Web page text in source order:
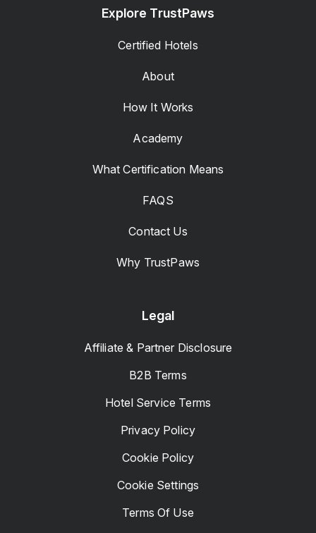
Explore TrustPaws
Certified Hotels
About
How It Works
Academy
What Certification Means
FAQS
Contact Us
Why TrustPaws
Legal
Affiliate & Partner Disclosure
B2B Terms
Hotel Service Terms
Privacy Policy
Cookie Policy
Cookie Settings
Terms Of Use